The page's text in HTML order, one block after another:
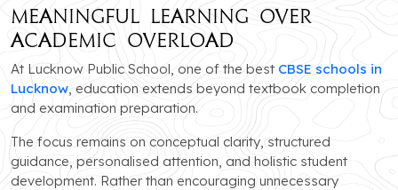
Meaningful Learning Over
Academic Overload
At Lucknow Public School, one of the best CBSE schools in
Lucknow , education extends beyond textbook completion
and examination preparation.
The focus remains on conceptual clarity, structured
guidance, personalised attention, and holistic student
development. Rather than encouraging unnecessary